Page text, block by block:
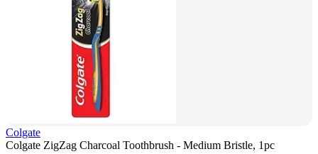
Colgate
Colgate ZigZag Charcoal Toothbrush - Medium Bristle, 1pc